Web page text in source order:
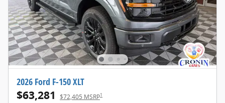
2026 Ford F-150 XLT
$63,281 $72,405 MSRP1